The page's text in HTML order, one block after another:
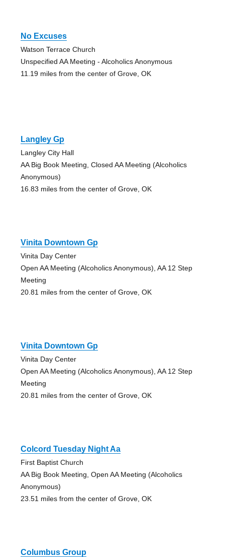
No Excuses
Watson Terrace Church
Unspecified AA Meeting - Alcoholics Anonymous
11.19 miles from the center of Grove, OK
Langley Gp
Langley City Hall
AA Big Book Meeting, Closed AA Meeting (Alcoholics
Anonymous)
16.83 miles from the center of Grove, OK
Vinita Downtown Gp
Vinita Day Center
Open AA Meeting (Alcoholics Anonymous), AA 12 Step
Meeting
20.81 miles from the center of Grove, OK
Vinita Downtown Gp
Vinita Day Center
Open AA Meeting (Alcoholics Anonymous), AA 12 Step
Meeting
20.81 miles from the center of Grove, OK
Colcord Tuesday Night Aa
First Baptist Church
AA Big Book Meeting, Open AA Meeting (Alcoholics
Anonymous)
23.51 miles from the center of Grove, OK
Columbus Group